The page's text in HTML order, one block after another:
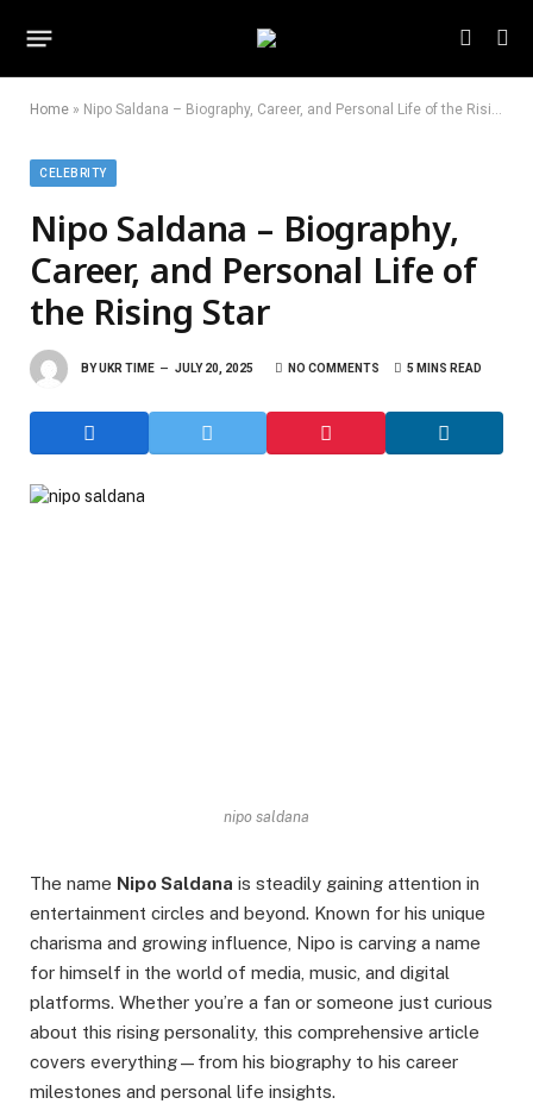
Home » Nipo Saldana – Biography, Career, and Personal Life of the Rising Star
CELEBRITY
Nipo Saldana – Biography,
Career, and Personal Life of
the Rising Star
BYUKR TIME JULY 20, 2025 NO COMMENTS 5 MINS READ
nipo saldana
The name Nipo Saldana is steadily gaining attention in
entertainment circles and beyond. Known for his unique
charisma and growing influence, Nipo is carving a name
for himself in the world of media, music, and digital
platforms. Whether you’re a fan or someone just curious
about this rising personality, this comprehensive article
covers everything—from his biography to his career
milestones and personal life insights.